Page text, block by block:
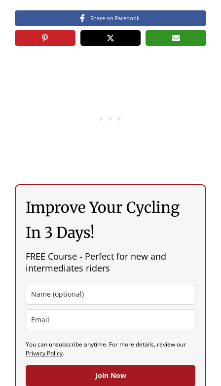
Improve Your Cycling
In 3 Days!
FREE Course - Perfect for new and
intermediates riders
You can unsubscribe anytime. For more details, review our
Privacy Policy.
Join Now